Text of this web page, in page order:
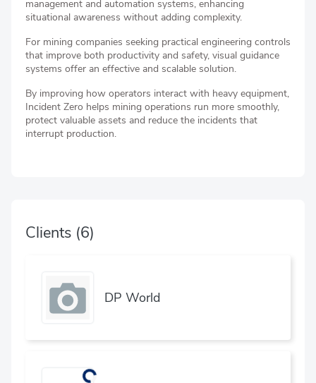
management and automation systems, enhancing
situational awareness without adding complexity.
For mining companies seeking practical engineering controls
that improve both productivity and safety, visual guidance
systems offer an effective and scalable solution.
By improving how operators interact with heavy equipment,
Incident Zero helps mining operations run more smoothly,
protect valuable assets and reduce the incidents that
interrupt production.
Clients (6)
DP World